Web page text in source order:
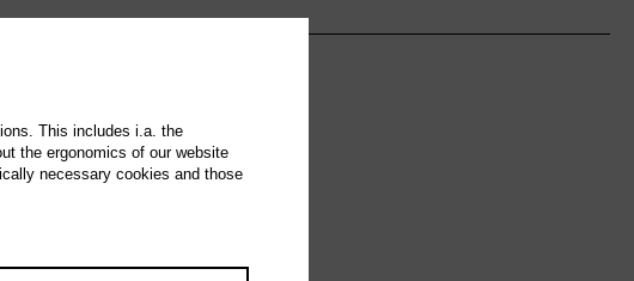
This includes i.a. the
the ergonomics of our website
necessary cookies and those